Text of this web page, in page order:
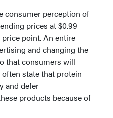
consumer perception of
prices at $0.99
point. An entire
and changing the
that consumers will
often state that protein
and defer
products because of